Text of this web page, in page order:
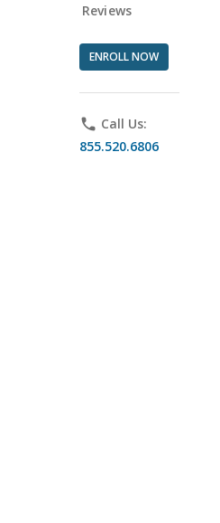
Reviews
ENROLL NOW
phone Call Us:
855.520.6806